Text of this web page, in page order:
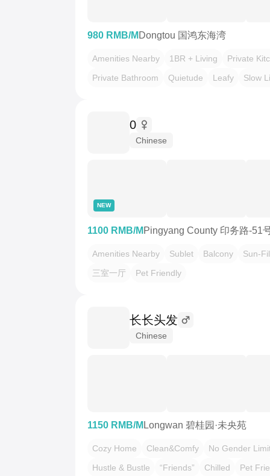
980 RMB/M Dongtou 国鸿东海湾
Amenities Nearby 1BR + Living
Private
Private Bathroom
Quietude Leafy Slow
0
Chinese
NEW
1100 RMB/M Pingyang County 印务路-51
Amenities Nearby Sublet Balcony
Sun-
三室一厅
Pet Friendly
长长头发
Chinese
1150 RMB/M Longwan 碧桂园·未央苑
Cozy Home Clean&Comfy
No Gender
Hustle & Bustle
“Friends” Chilled Pet